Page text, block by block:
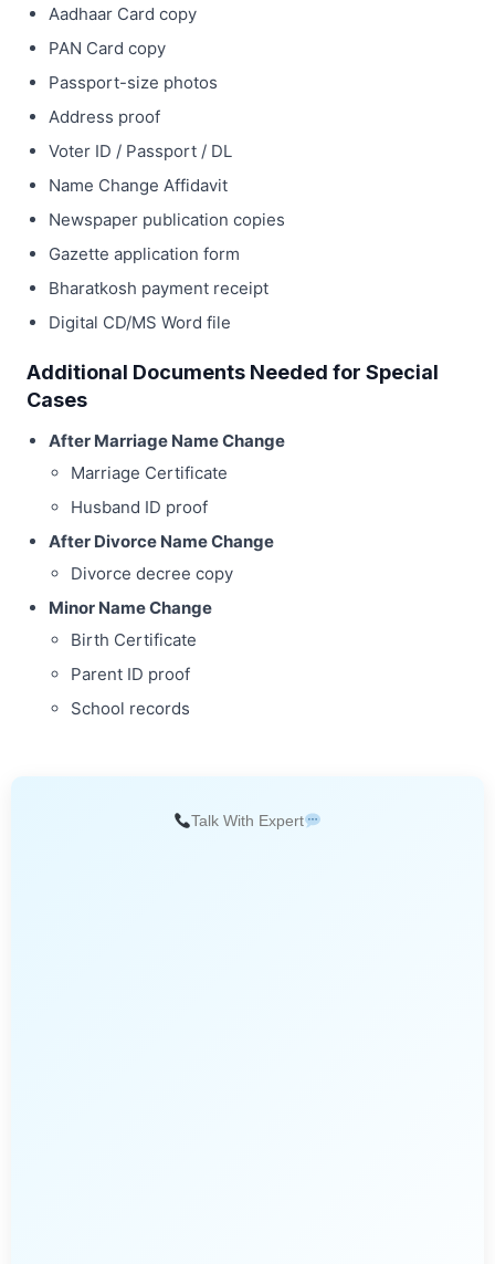
Aadhaar Card copy
PAN Card copy
Passport-size photos
Address proof
Voter ID / Passport / DL
Name Change Affidavit
Newspaper publication copies
Gazette application form
Bharatkosh payment receipt
Digital CD/MS Word file
Additional Documents Needed for Special
Cases
After Marriage Name Change
Marriage Certificate
Husband ID proof
After Divorce Name Change
Divorce decree copy
Minor Name Change
Birth Certificate
Parent ID proof
School records
Talk With Expert